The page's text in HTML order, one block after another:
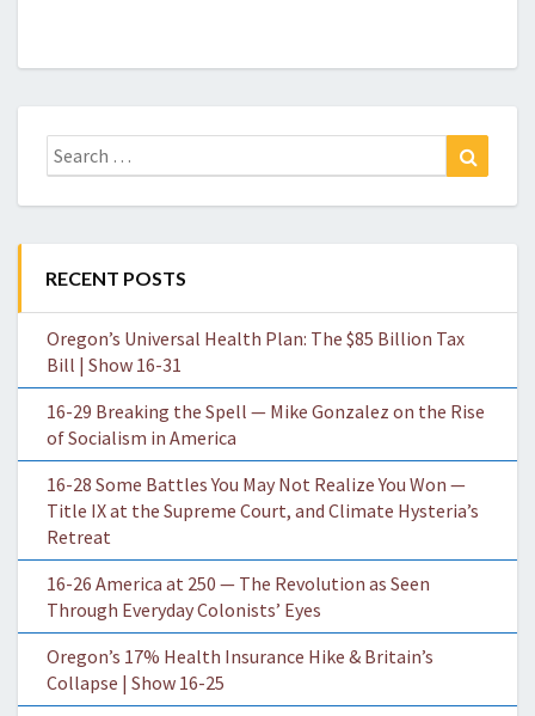
Search
for:
RECENT POSTS
Oregon’s Universal Health Plan: The $85 Billion Tax
Bill | Show 16-31
16-29 Breaking the Spell — Mike Gonzalez on the Rise
of Socialism in America
16-28 Some Battles You May Not Realize You Won —
Title IX at the Supreme Court, and Climate Hysteria’s
Retreat
16-26 America at 250 — The Revolution as Seen
Through Everyday Colonists’ Eyes
Oregon’s 17% Health Insurance Hike & Britain’s
Collapse | Show 16-25